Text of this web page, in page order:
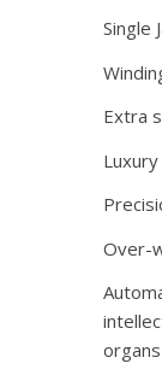
Single
Extra
Over-